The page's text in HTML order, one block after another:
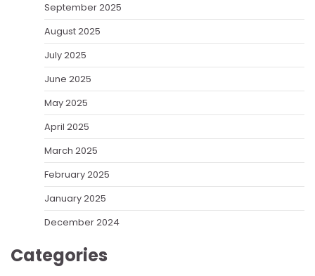
September 2025
August 2025
July 2025
June 2025
May 2025
April 2025
March 2025
February 2025
January 2025
December 2024
Categories